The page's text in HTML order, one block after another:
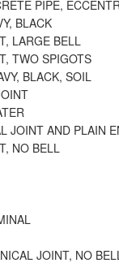
PIPE,
BLACK
LARGE BELL
TWO SPIGOTS
BLACK, SOIL
JOINT AND PLAIN
NO BELL
JOINT, NO